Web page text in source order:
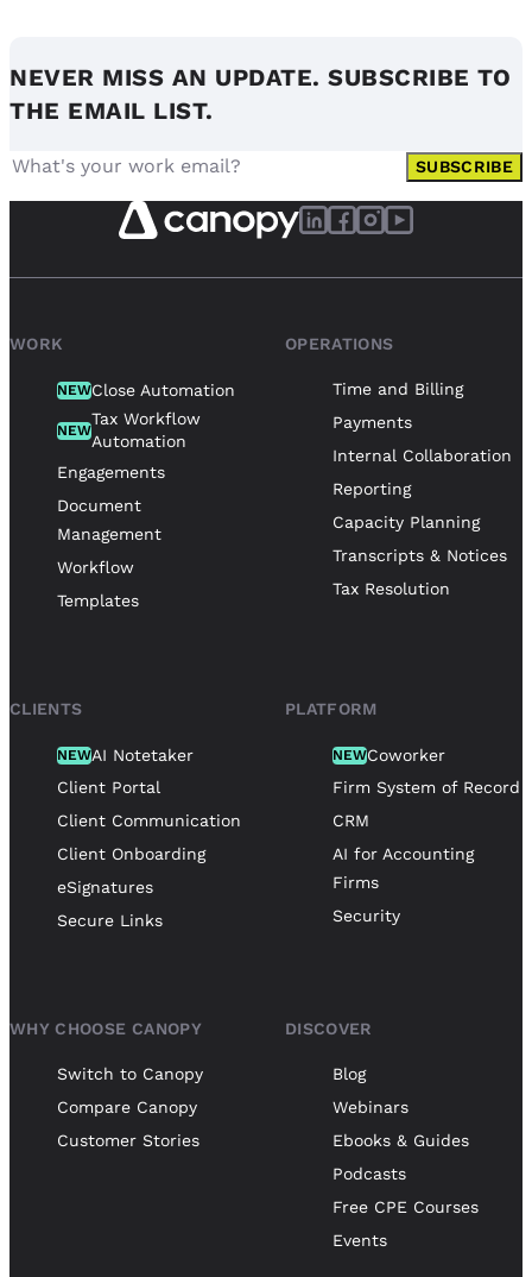
NEVER MISS AN UPDATE. SUBSCRIBE TO
THE EMAIL LIST.
SUBSCRIBE
WORK
NEWClose Automation
NEW
Tax Workflow
Automation
Engagements
Document
Management
Workflow
Templates
OPERATIONS
Time and Billing
Payments
Internal Collaboration
Reporting
Capacity Planning
Transcripts & Notices
Tax Resolution
CLIENTS
NEWAI Notetaker
Client Portal
Client Communication
Client Onboarding
eSignatures
Secure Links
PLATFORM
NEWCoworker
Firm System of Record
CRM
AI for Accounting
Firms
Security
WHY CHOOSE CANOPY
Switch to Canopy
Compare Canopy
Customer Stories
DISCOVER
Blog
Webinars
Ebooks & Guides
Podcasts
Free CPE Courses
Events